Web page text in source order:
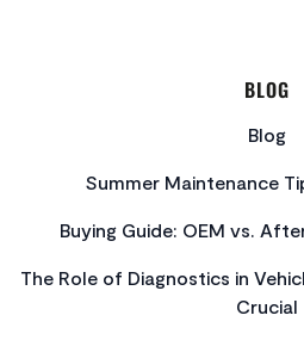
BLOG
Blog
Summer Maintenance
Buying Guide: OEM vs.
The Role of Diagnostics in
Crucial